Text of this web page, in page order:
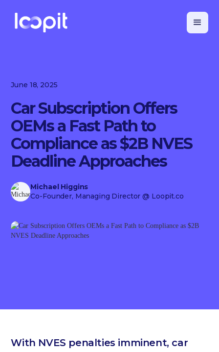
June 18, 2025
Car Subscription Offers
OEMs a Fast Path to
Compliance as $2B NVES
Deadline Approaches
Michael Higgins
Co-Founder, Managing Director @ Loopit.co
With NVES penalties imminent, car